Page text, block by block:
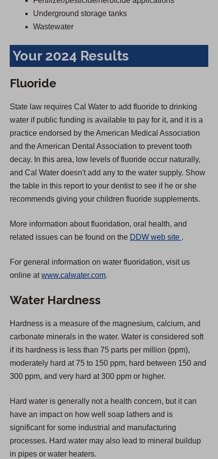
Underground storage tanks
Wastewater
Your 2024 Results
Fluoride
State law requires Cal Water to add fluoride to drinking
water if public funding is available to pay for it, and it is a
practice endorsed by the American Medical Association
and the American Dental Association to prevent tooth
decay. In this area, low levels of fluoride occur naturally,
and Cal Water doesn't add any to the water supply. Show
the table in this report to your dentist to see if he or she
recommends giving your children fluoride supplements.
More information about fluoridation, oral health, and
related issues can be found on the DDW web site
p
n
a
n
e
.
For general information on water fluoridation, visit us
online atwww.calwater.com.
Water Hardness
Hardness is a measure of the magnesium, calcium, and
carbonate minerals in the water. Water is considered soft
if its hardness is less than 75 parts per million (ppm),
moderately hard at 75 to 150 ppm, hard between 150 and
300 ppm, and very hard at 300 ppm or higher.
Hard water is generally not a health concern, but it can
have an impact on how well soap lathers and is
significant for some industrial and manufacturing
processes. Hard water may also lead to mineral buildup
in pipes or water heaters.